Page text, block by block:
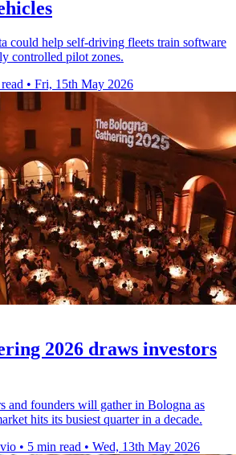
could help self-driving fleets train software
controlled pilot zones.
• Fri, 15th May 2026
2026 draws investors
and founders will gather in Bologna as
hits its busiest quarter in a decade.
• 5 min read • Wed, 13th May 2026